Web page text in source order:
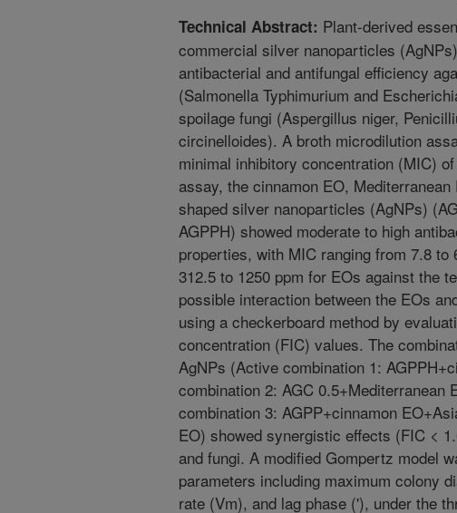
Technical Abstract: Plant-derived
commercial silver nanoparticles
antibacterial and antifungal efficiency
(Salmonella Typhimurium and
spoilage fungi (Aspergillus niger,
circinelloides). A broth microdilution
minimal inhibitory concentration (MIC)
assay, the cinnamon EO,
shaped silver nanoparticles (AgNPs)
AGPPH) showed moderate to high
properties, with MIC ranging from 7.8 to
312.5 to 1250 ppm for EOs against the
possible interaction between the EOs
using a checkerboard method by
concentration (FIC) values. The
AgNPs (Active combination 1:
combination 2: AGC 0.5+Mediterranean
combination 3: AGPP+cinnamon
EO) showed synergistic effects (FIC <
and fungi. A modified Gompertz model
parameters including maximum colony
rate (Vm), and lag phase ('), under the